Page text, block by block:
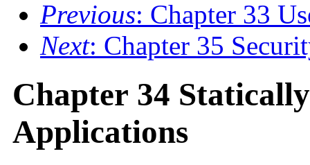
Previous: Chapter 33
Next: Chapter 35
Chapter 34
Applications